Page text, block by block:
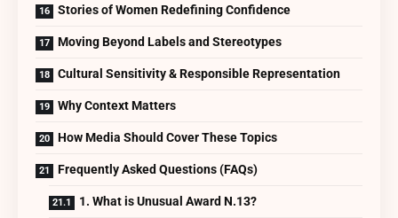
Stories of Women Redefining Confidence
Moving Beyond Labels and Stereotypes
Cultural Sensitivity & Responsible Representation
Why Context Matters
How Media Should Cover These Topics
Frequently Asked Questions (FAQs)
1. What is Unusual Award N.13?